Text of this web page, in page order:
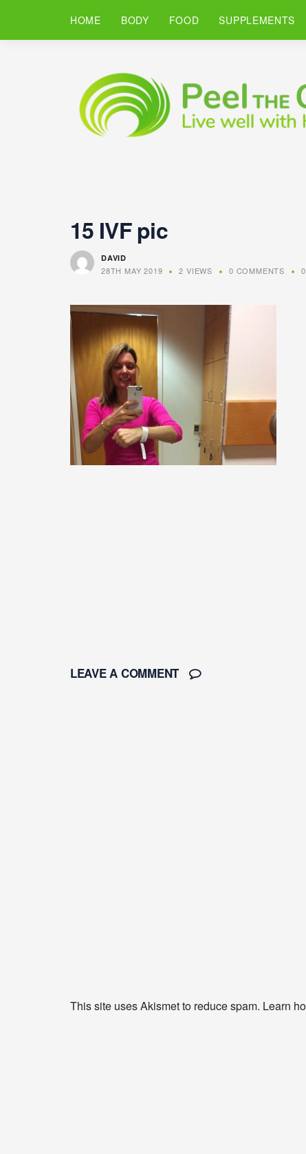
HOME BODY FOOD SUPPLEMENTS
15 IVF pic
DAVID
28TH MAY 2019 2 VIEWS 0 COMMENTS
LEAVE A COMMENT
This site uses Akismet to reduce spam. Learn